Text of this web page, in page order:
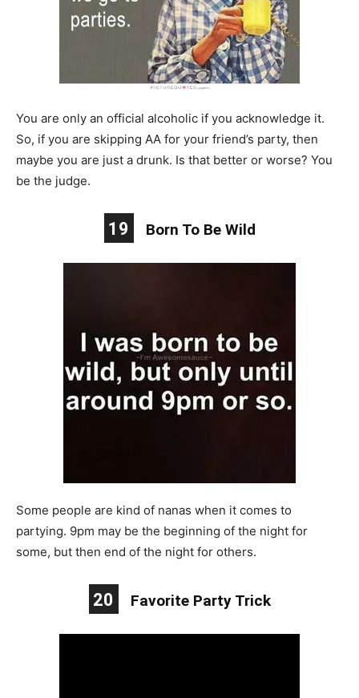
You are only an official alcoholic if you acknowledge it.
So, if you are skipping AA for your friend’s party, then
maybe you are just a drunk. Is that better or worse? You
be the judge.
19 Born To Be Wild
Some people are kind of nanas when it comes to
partying. 9pm may be the beginning of the night for
some, but then end of the night for others.
20 Favorite Party Trick